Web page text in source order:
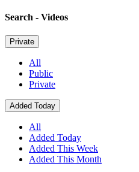
Search - Videos
Private
All
Public
Private
Added Today
All
Added Today
Added This Week
Added This Month